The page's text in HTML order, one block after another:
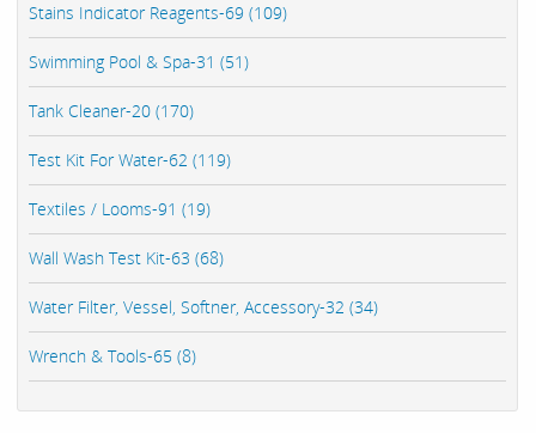
Stains Indicator Reagents-69 (109)
Swimming Pool & Spa-31 (51)
Tank Cleaner-20 (170)
Test Kit For Water-62 (119)
Textiles / Looms-91 (19)
Wall Wash Test Kit-63 (68)
Water Filter, Vessel, Softner, Accessory-32 (34)
Wrench & Tools-65 (8)